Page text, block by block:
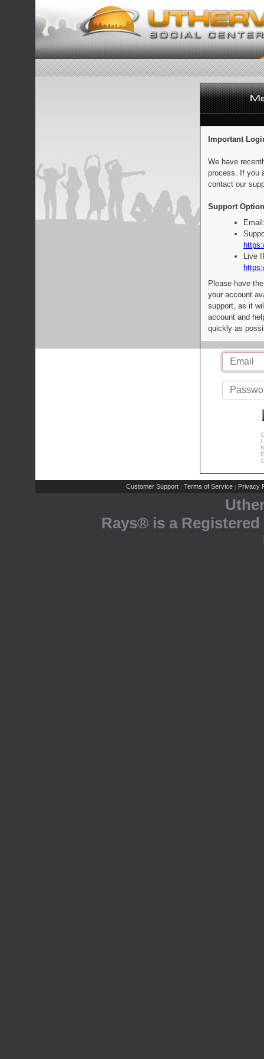
Important
We have
process. If you
contact our
Support
Live
Please have
your account
support, as it
account and
quickly as
Customer Support | Terms of Service | Privacy
Rays® is a